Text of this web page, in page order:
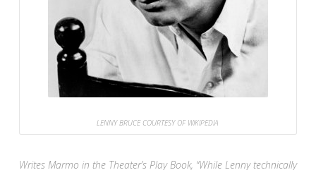
LENNY BRUCE COURTESY OF WIKIPEDIA
Writes Marmo in the Theater’s Play Book, “While Lenny technically